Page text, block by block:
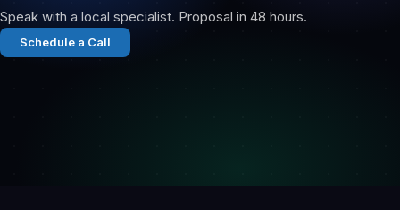
Speak with a local specialist. Proposal in 48 hours.
Schedule a Call